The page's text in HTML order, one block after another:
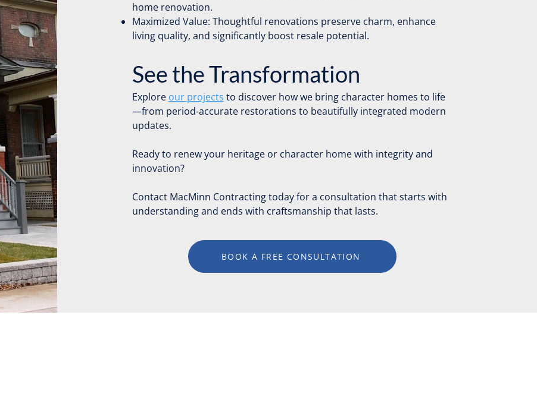
home renovation.
Maximized Value: Thoughtful renovations preserve charm, enhance
living quality, and significantly boost resale potential.
See the Transformation
Explore our projects to discover how we bring character homes to life
—from period-accurate restorations to beautifully integrated modern
updates.
Ready to renew your heritage or character home with integrity and
innovation?
Contact MacMinn Contracting today for a consultation that starts with
understanding and ends with craftsmanship that lasts.
BOOK A FREE CONSULTATION